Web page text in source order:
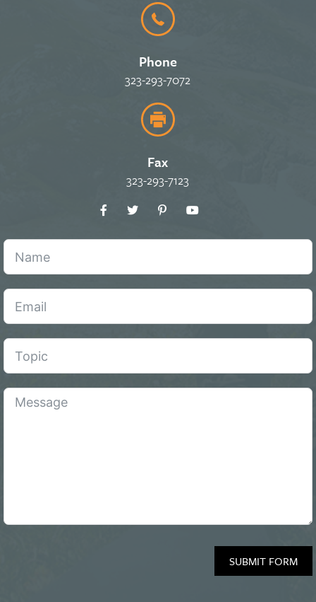
Phone
323-293-7072
Fax
323-293-7123
SUBMIT FORM